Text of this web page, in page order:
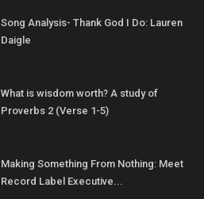
Song Analysis- Thank God I Do: Lauren
Daigle
What is wisdom worth? A study of
Proverbs 2 (Verse 1-5)
Making Something From Nothing: Meet
Record Label Executive...